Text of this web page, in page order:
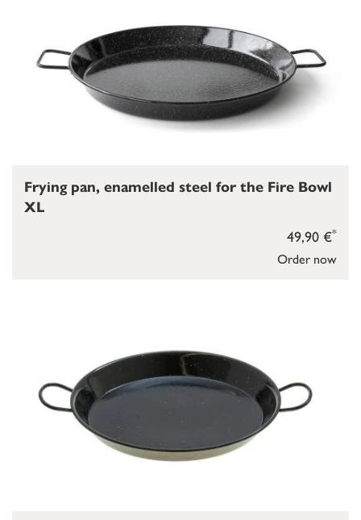
Order now
49,90 €*
Frying pan, enamelled steel for the Fire Bowl
XL